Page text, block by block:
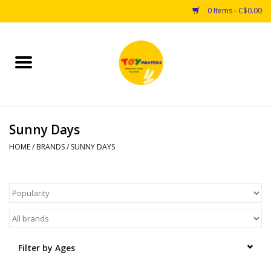
0 Items - C$0.00
Home
Puzzles
Arts & Crafts
Sunny Days
HOME/ BRANDS/ SUNNY DAYS
Filter by Ages